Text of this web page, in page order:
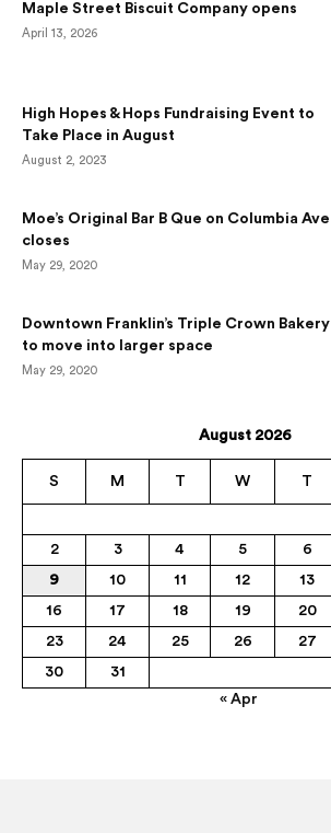
Maple Street Biscuit Company opens
April 13, 2026
High Hopes & Hops Fundraising Event to
Take Place in August
August 2, 2023
Moe’s Original Bar B Que on Columbia Ave
closes
May 29, 2020
Downtown Franklin’s Triple Crown Bakery
to move into larger space
May 29, 2020
August 2026
S M T W T
2
3 4 5 6
9
10 11 12 13
16
17 18 19 20
23
24 25 26 27
30
31
« Apr